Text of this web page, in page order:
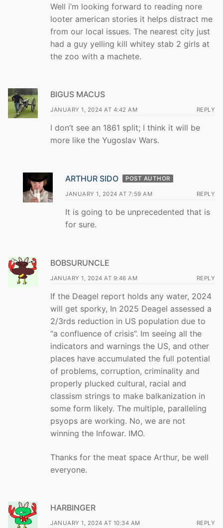
Well i’m looking forward to reading nore
looter american stories it helps distract me
from our local issues. The nearest city just
had a guy yelling kill whitey stab 2 girls at
the zoo with a machete.
BIGUS MACUS
JANUARY 1, 2024 AT 4:42 AM REPLY
I don’t see an 1861 split; I think it will be
more like the Yugoslav Wars.
ARTHUR SIDO POST AUTHOR
JANUARY 1, 2024 AT 7:59 AM REPLY
It is going to be unprecedented that is
for sure.
BOBSURUNCLE
JANUARY 1, 2024 AT 9:46 AM REPLY
If the Deagel report holds any water, 2024
will get sporky, In 2025 Deagel assessed a
2/3rds reduction in US population due to
“a confluence of crisis”. Im seeing all the
indicators and warnings the US, and other
places have accumulated the full potential
of problems, corruption, criminality and
properly plucked cultural, racial and
classism strings to make balkanization in
some form likely. The multiple, paralleling
psyops are working. No, we are not
winning the Infowar. IMO.
Thanks for the meat space Arthur, be well
everyone.
HARBINGER
JANUARY 1, 2024 AT 10:34 AM REPLY